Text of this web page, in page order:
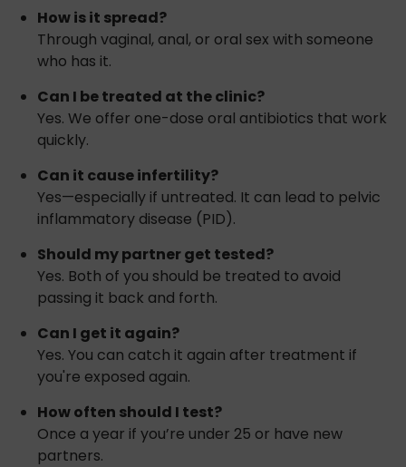
How is it spread?
Through vaginal, anal, or oral sex with someone
who has it.
Can I be treated at the clinic?
Yes. We offer one-dose oral antibiotics that work
quickly.
Can it cause infertility?
Yes—especially if untreated. It can lead to pelvic
inflammatory disease (PID).
Should my partner get tested?
Yes. Both of you should be treated to avoid
passing it back and forth.
Can I get it again?
Yes. You can catch it again after treatment if
you're exposed again.
How often should I test?
Once a year if you’re under 25 or have new
partners.